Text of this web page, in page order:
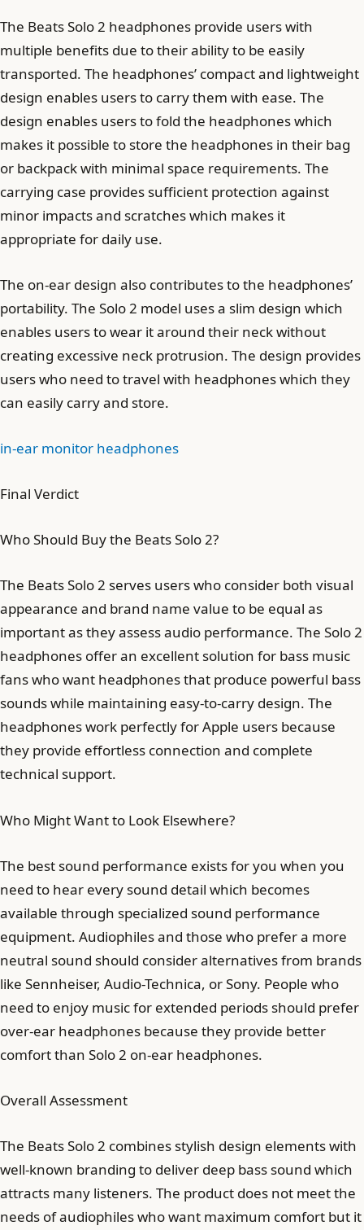
The Beats Solo 2 headphones provide users with
multiple benefits due to their ability to be easily
transported. The headphones’ compact and lightweight
design enables users to carry them with ease. The
design enables users to fold the headphones which
makes it possible to store the headphones in their bag
or backpack with minimal space requirements. The
carrying case provides sufficient protection against
minor impacts and scratches which makes it
appropriate for daily use.
The on-ear design also contributes to the headphones’
portability. The Solo 2 model uses a slim design which
enables users to wear it around their neck without
creating excessive neck protrusion. The design provides
users who need to travel with headphones which they
can easily carry and store.
in-ear monitor headphones
Final Verdict
Who Should Buy the Beats Solo 2?
The Beats Solo 2 serves users who consider both visual
appearance and brand name value to be equal as
important as they assess audio performance. The Solo 2
headphones offer an excellent solution for bass music
fans who want headphones that produce powerful bass
sounds while maintaining easy-to-carry design. The
headphones work perfectly for Apple users because
they provide effortless connection and complete
technical support.
Who Might Want to Look Elsewhere?
The best sound performance exists for you when you
need to hear every sound detail which becomes
available through specialized sound performance
equipment. Audiophiles and those who prefer a more
neutral sound should consider alternatives from brands
like Sennheiser, Audio-Technica, or Sony. People who
need to enjoy music for extended periods should prefer
over-ear headphones because they provide better
comfort than Solo 2 on-ear headphones.
Overall Assessment
The Beats Solo 2 combines stylish design elements with
well-known branding to deliver deep bass sound which
attracts many listeners. The product does not meet the
needs of audiophiles who want maximum comfort but it